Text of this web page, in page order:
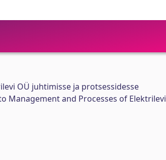
OÜ juhtimisse ja protsessidesse
Management and Processes of Elektrilevi